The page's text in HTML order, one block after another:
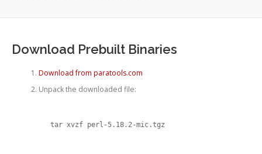
®
Download Prebuilt Binaries
Download from paratools.com
Unpack the downloaded file:
tar xvzf perl-5.18.2-mic.tgz